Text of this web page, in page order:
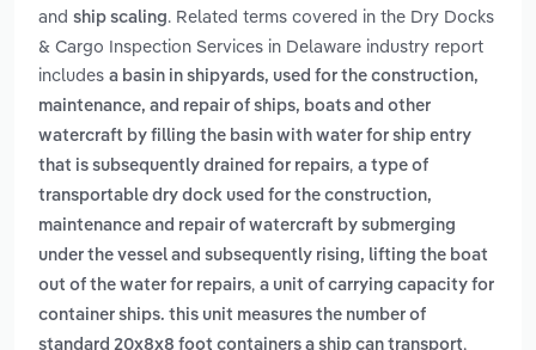
and ship scaling. Related terms covered in the Dry Docks
& Cargo Inspection Services in Delaware industry report
includes a basin in shipyards, used for the construction,
maintenance, and repair of ships, boats and other
watercraft by filling the basin with water for ship entry
that is subsequently drained for repairs, a type of
transportable dry dock used for the construction,
maintenance and repair of watercraft by submerging
under the vessel and subsequently rising, lifting the boat
out of the water for repairs, a unit of carrying capacity for
container ships. this unit measures the number of
standard 20x8x8 foot containers a ship can transport,